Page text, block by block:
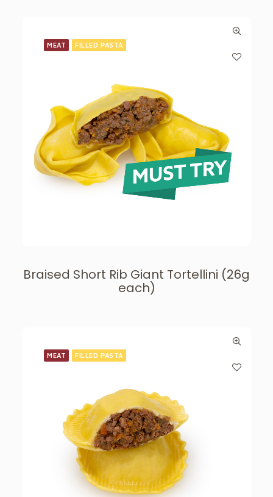
MEAT FILLED PASTA
Braised Short Rib Giant Tortellini (26g
each)
MEAT FILLED PASTA